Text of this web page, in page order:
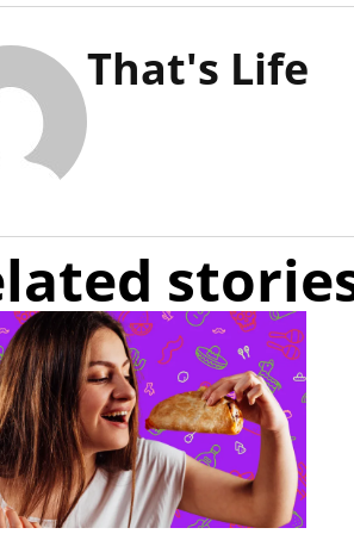
That's Life